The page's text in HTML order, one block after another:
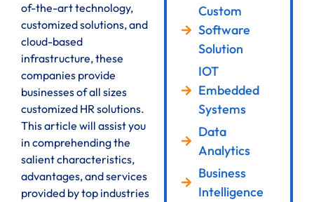
of-the-art technology,
customized solutions, and
cloud-based
infrastructure, these
companies provide
businesses of all sizes
customized HR solutions.
This article will assist you
in comprehending the
salient characteristics,
advantages, and services
provided by top industries
Custom
Software
Solution
IOT
Embedded
Systems
Data
Analytics
Business
Intelligence